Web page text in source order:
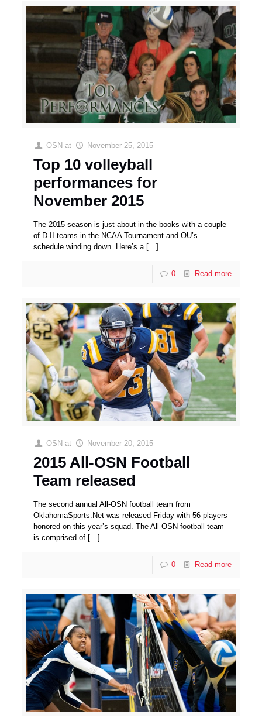
OSN at November 25, 2015
Top 10 volleyball
performances for
November 2015
The 2015 season is just about in the books with a couple
of D-II teams in the NCAA Tournament and OU’s
schedule winding down. Here’s a[…]
0 Read more
OSN at November 20, 2015
2015 All-OSN Football
Team released
The second annual All-OSN football team from
OklahomaSports.Net was released Friday with 56 players
honored on this year’s squad. The All-OSN football team
is comprised of […]
0 Read more